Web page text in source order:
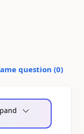
question (0)